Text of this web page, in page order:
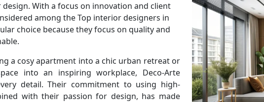
With a focus on innovation and client
among the Top interior designers in
choice because they focus on quality and
a cosy apartment into a chic urban retreat or
into an inspiring workplace, Deco-Arte
detail. Their commitment to using high-
with their passion for design, has made